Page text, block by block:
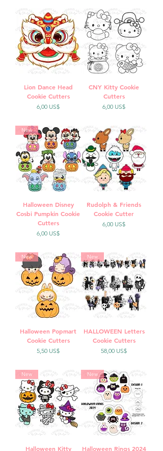
Lion Dance Head
Cookie Cutters
Precio
6,00 US$
CNY Kitty Cookie
Cutters
Precio
6,00 US$
New
Halloween Disney
Cosbi Pumpkin Cookie
Cutters
Precio
6,00 US$
Rudolph & Friends
Cookie Cutter
Precio
6,00 US$
New
Halloween Popmart
Cookie Cutters
Precio
5,50 US$
New
HALLOWEEN Letters
Cookie Cutters
Precio
58,00 US$
New
Halloween Kitty
New
Halloween Rings 2024